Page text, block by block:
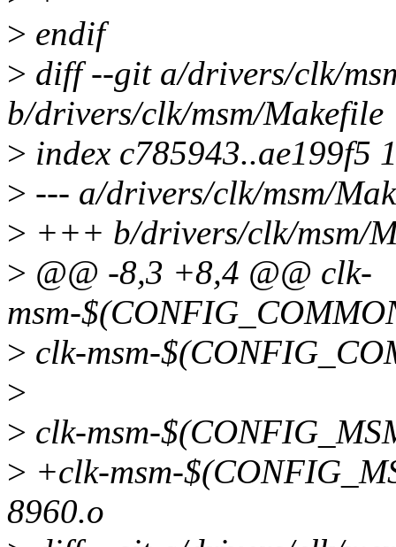
> endif
> diff --git a/drivers/clk/
b/drivers/clk/msm/Makefile
> index c785943..ae199f5
> --- a/drivers/clk/msm/
> +++ b/drivers/clk/msm/
> @@ -8,3 +8,4 @@ clk-
msm-
> clk-msm-
>
> clk-msm-
> +clk-msm-
8960.o